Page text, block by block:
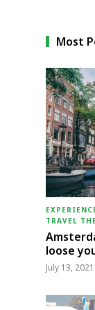
Most
TRAVEL
loose
July 13, 2021